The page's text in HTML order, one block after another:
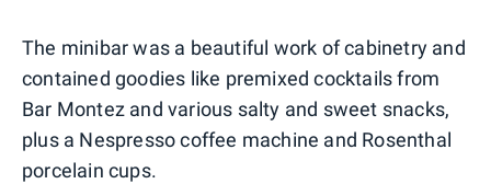
The minibar was a beautiful work of cabinetry and
contained goodies like premixed cocktails from
Bar Montez and various salty and sweet snacks,
plus a Nespresso coffee machine and Rosenthal
porcelain cups.